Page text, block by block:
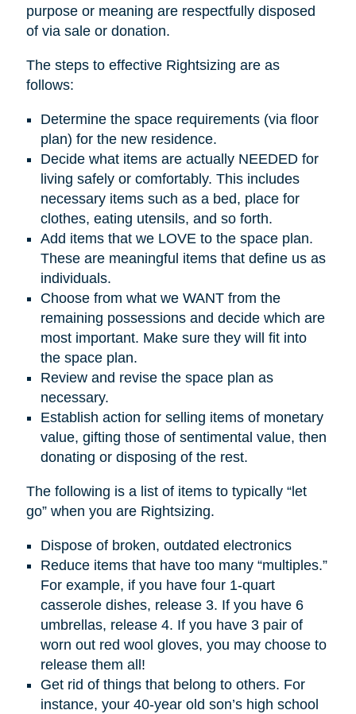
purpose or meaning are respectfully disposed
of via sale or donation.
The steps to effective Rightsizing are as
follows:
Determine the space requirements (via floor
plan) for the new residence.
Decide what items are actually NEEDED for
living safely or comfortably. This includes
necessary items such as a bed, place for
clothes, eating utensils, and so forth.
Add items that we LOVE to the space plan.
These are meaningful items that define us as
individuals.
Choose from what we WANT from the
remaining possessions and decide which are
most important. Make sure they will fit into
the space plan.
Review and revise the space plan as
necessary.
Establish action for selling items of monetary
value, gifting those of sentimental value, then
donating or disposing of the rest.
The following is a list of items to typically “let
go” when you are Rightsizing.
Dispose of broken, outdated electronics
Reduce items that have too many “multiples.”
For example, if you have four 1-quart
casserole dishes, release 3. If you have 6
umbrellas, release 4. If you have 3 pair of
worn out red wool gloves, you may choose to
release them all!
Get rid of things that belong to others. For
instance, your 40-year old son’s high school